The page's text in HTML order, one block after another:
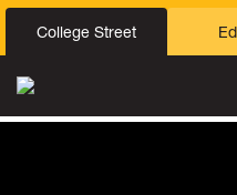
College Street